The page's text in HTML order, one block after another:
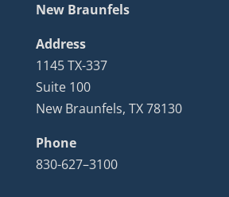
New Braunfels
Address
1145 TX-337
Suite 100
New Braunfels, TX 78130
Phone
830-627–3100